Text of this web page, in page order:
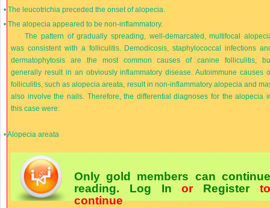
•The leucotrichia preceded the onset of alopecia.
•The alopecia appeared to be non-inflammatory.
The pattern of gradually spreading, well-demarcated, multifocal
was consistent with a folliculitis. Demodicosis, staphylococcal infections
dermatophytosis are the most common causes of canine folliculitis,
generally result in an obviously inflammatory disease. Autoimmune causes
folliculitis, such as alopecia areata, result in non-inflammatory alopecia and
also involve the nails. Therefore, the differential diagnoses for the alopecia
this case were:
•Alopecia areata
Only gold members can continue
reading. Log In orRegister
continue